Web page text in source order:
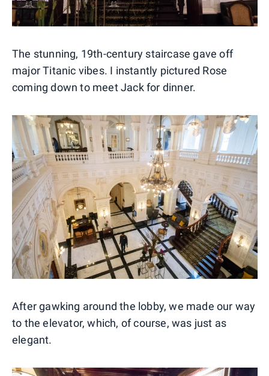
The stunning, 19th-century staircase gave off
major Titanic vibes. I instantly pictured Rose
coming down to meet Jack for dinner.
After gawking around the lobby, we made our way
to the elevator, which, of course, was just as
elegant.